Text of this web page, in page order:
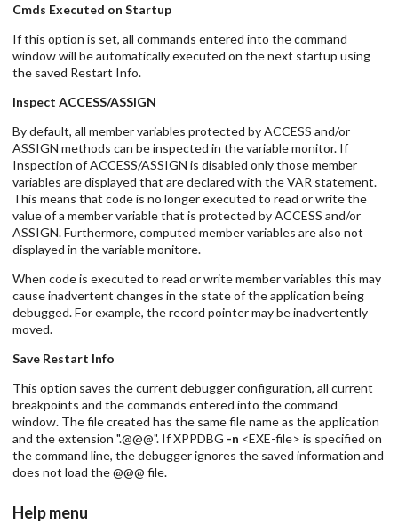
Cmds Executed on Startup
If this option is set, all commands entered into the command
window will be automatically executed on the next startup using
the saved Restart Info.
Inspect ACCESS/ASSIGN
By default, all member variables protected by ACCESS and/or
ASSIGN methods can be inspected in the variable monitor. If
Inspection of ACCESS/ASSIGN is disabled only those member
variables are displayed that are declared with the VAR statement.
This means that code is no longer executed to read or write the
value of a member variable that is protected by ACCESS and/or
ASSIGN. Furthermore, computed member variables are also not
displayed in the variable monitore.
When code is executed to read or write member variables this may
cause inadvertent changes in the state of the application being
debugged. For example, the record pointer may be inadvertently
moved.
Save Restart Info
This option saves the current debugger configuration, all current
breakpoints and the commands entered into the command
window. The file created has the same file name as the application
and the extension ".@@@". If XPPDBG -n <EXE-file> is specified on
the command line, the debugger ignores the saved information and
does not load the @@@ file.
Help menu